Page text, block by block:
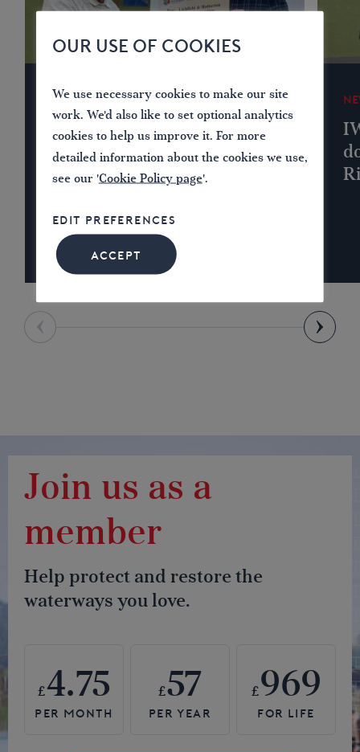
NEWS
IWA Lichfield Branch
Donates to Lichfield &
Hatherton Canals
Join us as a
member
Help protect and restore the
waterways you love.
£4.75 £57 £969
OUR USE OF COOKIES
We use necessary cookies to make our site
work. We'd also like to set optional analytics
cookies to help us improve it. For more
detailed information about the cookies we use,
see our 'Cookie Policy page'.
EDIT PREFERENCES
ACCEPT